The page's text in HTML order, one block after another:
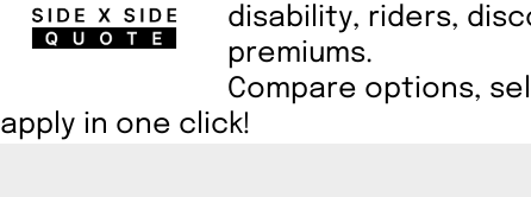
disability, riders,
premiums.
Compare options,
apply in one click!